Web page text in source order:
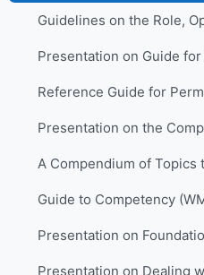
Presentation on Guide for